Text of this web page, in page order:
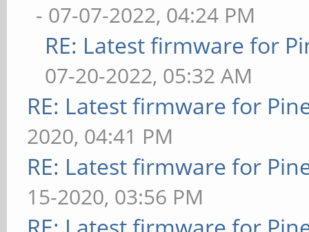
- 07-07-2022, 04:24 PM
RE: Latest firmware for
07-20-2022, 05:32 AM
RE: Latest firmware for
2020, 04:41 PM
RE: Latest firmware for
15-2020, 03:56 PM